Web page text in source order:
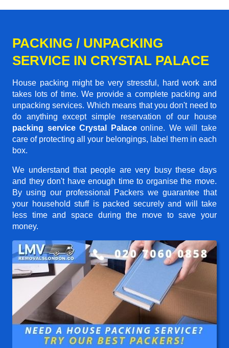
PACKING / UNPACKING
SERVICE IN CRYSTAL PALACE
House packing might be very stressful, hard work and
takes lots of time. We provide a complete packing and
unpacking services. Which means that you don't need to
do anything except simple reservation of our house
packing service Crystal Palaceonline. We will take
care of protecting all your belongings, label them in each
box.
We understand that people are very busy these days
and they don't have enough time to organise the move.
By using our professional Packers we guarantee that
your household stuff is packed securely and will take
less time and space during the move to save your
money.